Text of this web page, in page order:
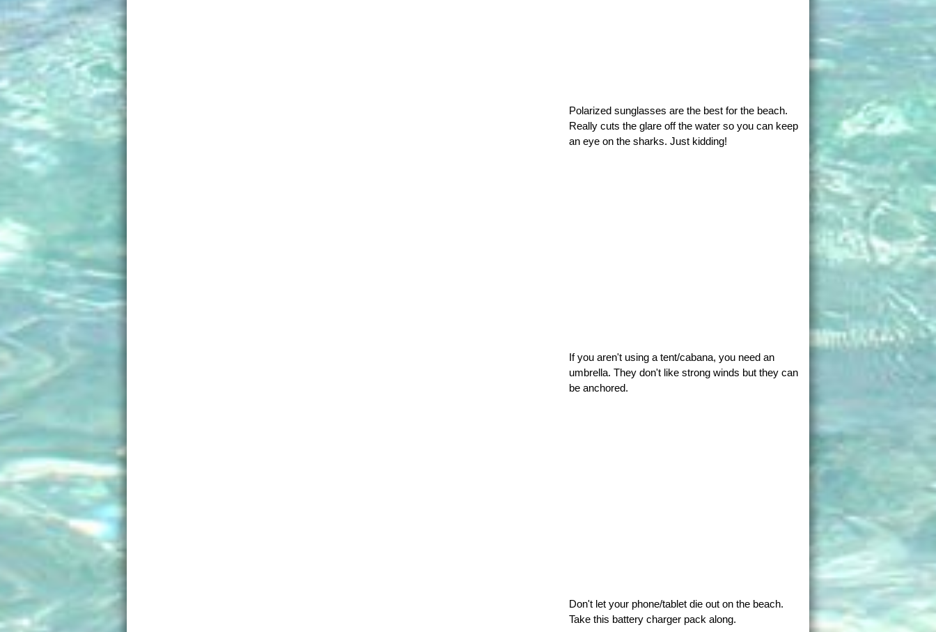
Polarized sunglasses are the best for the beach.
Really cuts the glare off the water so you can keep
an eye on the sharks. Just kidding!
If you aren't using a tent/cabana, you need an
umbrella. They don't like strong winds but they can
be anchored.
Don't let your phone/tablet die out on the beach.
Take this battery charger pack along.